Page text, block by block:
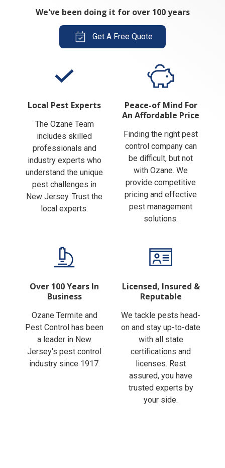
We've been doing it for over 100 years
Get A Free Quote
Local Pest Experts
The Ozane Team
includes skilled
professionals and
industry experts who
understand the unique
pest challenges in
New Jersey. Trust the
local experts.
Peace-of Mind For
An Affordable Price
Finding the right pest
control company can
be difficult, but not
with Ozane. We
provide competitive
pricing and effective
pest management
solutions.
Over 100 Years In
Business
Ozane Termite and
Pest Control has been
a leader in New
Jersey's pest control
industry since 1917.
Licensed, Insured &
Reputable
We tackle pests head-
on and stay up-to-date
with all state
certifications and
licenses. Rest
assured, you have
trusted experts by
your side.